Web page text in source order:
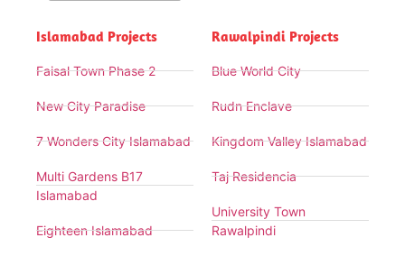
Islamabad Projects
Faisal Town Phase 2
New City Paradise
7 Wonders City Islamabad
Multi Gardens B17
Islamabad
Eighteen Islamabad
Rawalpindi Projects
Blue World City
Rudn Enclave
Kingdom Valley Islamabad
Taj Residencia
University Town
Rawalpindi